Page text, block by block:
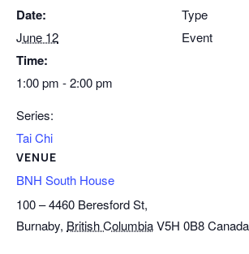
Date:
June 12
Time:
1:00 pm - 2:00 pm
Series:
Tai Chi
VENUE
BNH South House
100 – 4460 Beresford St,
Burnaby, British ColumbiaV5H 0B8Canada
Type
Event